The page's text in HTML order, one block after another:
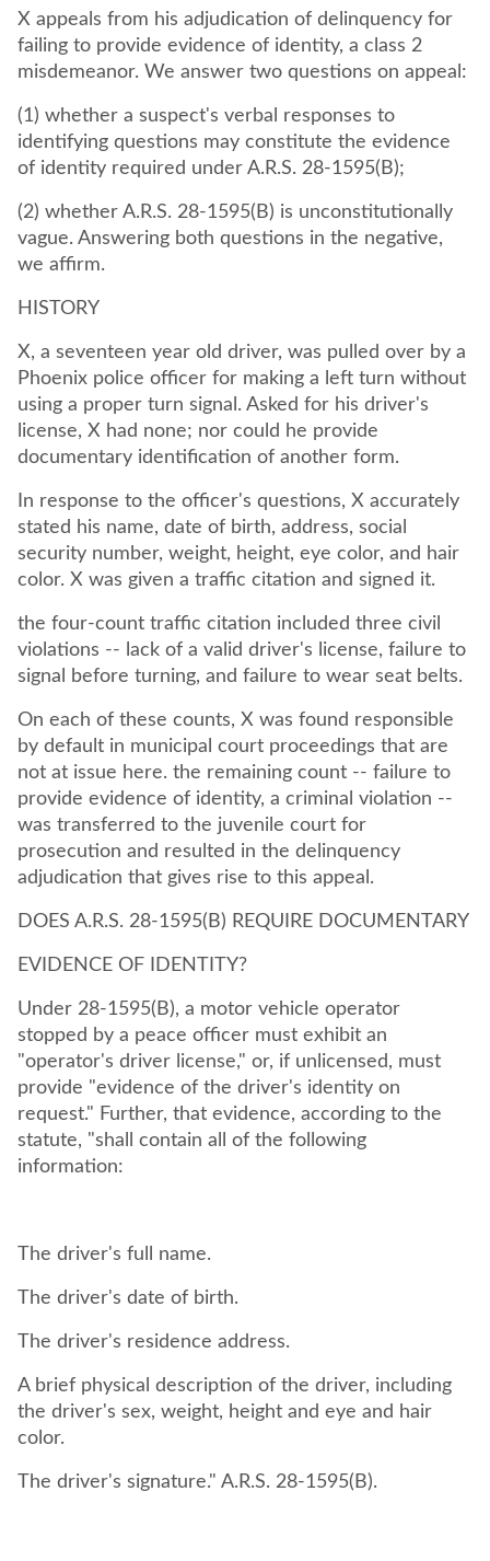
X appeals from his adjudication of delinquency for
failing to provide evidence of identity, a class 2
misdemeanor. We answer two questions on appeal:
(1) whether a suspect's verbal responses to
identifying questions may constitute the evidence
of identity required under A.R.S. 28-1595(B);
(2) whether A.R.S. 28-1595(B) is unconstitutionally
vague. Answering both questions in the negative,
we affirm.
HISTORY
X, a seventeen year old driver, was pulled over by a
Phoenix police officer for making a left turn without
using a proper turn signal. Asked for his driver's
license, X had none; nor could he provide
documentary identification of another form.
In response to the officer's questions, X accurately
stated his name, date of birth, address, social
security number, weight, height, eye color, and hair
color. X was given a traffic citation and signed it.
the four-count traffic citation included three civil
violations -- lack of a valid driver's license, failure to
signal before turning, and failure to wear seat belts.
On each of these counts, X was found responsible
by default in municipal court proceedings that are
not at issue here. the remaining count -- failure to
provide evidence of identity, a criminal violation --
was transferred to the juvenile court for
prosecution and resulted in the delinquency
adjudication that gives rise to this appeal.
DOES A.R.S. 28-1595(B) REQUIRE DOCUMENTARY
EVIDENCE OF IDENTITY?
Under 28-1595(B), a motor vehicle operator
stopped by a peace officer must exhibit an
"operator's driver license," or, if unlicensed, must
provide "evidence of the driver's identity on
request." Further, that evidence, according to the
statute, "shall contain all of the following
information:
The driver's full name.
The driver's date of birth.
The driver's residence address.
A brief physical description of the driver, including
the driver's sex, weight, height and eye and hair
color.
The driver's signature." A.R.S. 28-1595(B).